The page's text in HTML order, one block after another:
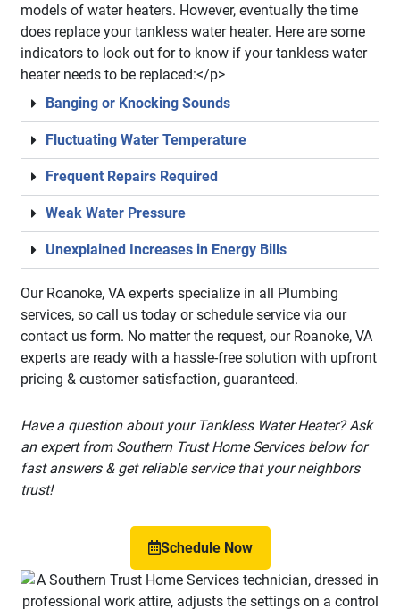
models of water heaters. However, eventually the time
does replace your tankless water heater. Here are some
indicators to look out for to know if your tankless water
heater needs to be replaced:</p>
Banging or Knocking Sounds
Fluctuating Water Temperature
Frequent Repairs Required
Weak Water Pressure
Unexplained Increases in Energy Bills
Our Roanoke, VA experts specialize in all Plumbing
services, so call us today or schedule service via our
contact us form. No matter the request, our Roanoke, VA
experts are ready with a hassle-free solution with upfront
pricing & customer satisfaction, guaranteed.
Have a question about your Tankless Water Heater? Ask
an expert from Southern Trust Home Services below for
fast answers & get reliable service that your neighbors
trust!
Schedule Now